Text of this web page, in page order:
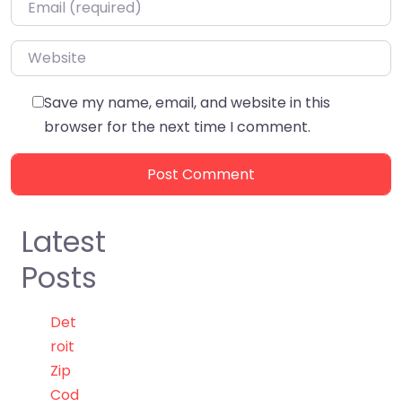
Website
Save my name, email, and website in this
browser for the next time I comment.
Latest
Posts
Det
roit
Zip
Cod